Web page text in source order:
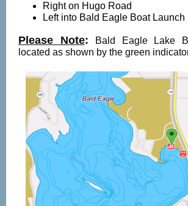
Right on Hugo Road
Left into Bald Eagle Boat Launch
Please Note:
Bald Eagle Lake
located as shown by the green